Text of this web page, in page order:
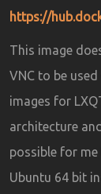
https://
This image
VNC to be
images for
architecture
possible for
Ubuntu 64 bit